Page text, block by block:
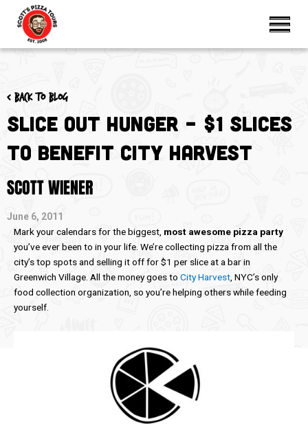
< Back to blog
Slice Out Hunger – $1 Slices
to Benefit City Harvest
SCOTT WIENER
June 6, 2011
Mark your calendars for the biggest, most awesome pizza party
you’ve ever been to in your life. We’re collecting pizza from all the
city’s top spots and selling it off for $1 per slice at a bar in
Greenwich Village. All the money goes to City Harvest , NYC’s only
food collection organization, so you’re helping others while feeding
yourself.